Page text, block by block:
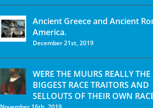
Ancient Greece and Ancient
America.
December 21st, 2019
WERE THE MUURS REALLY THE
BIGGEST RACE TRAITORS AND
SELLOUTS OF THEIR OWN